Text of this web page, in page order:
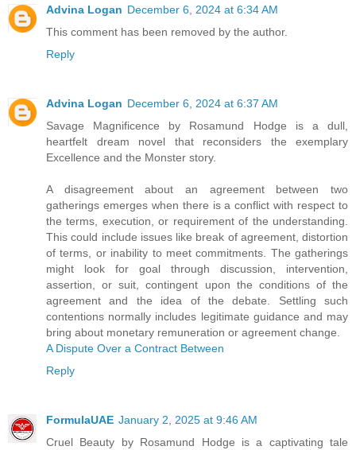
Advina Logan December 6, 2024 at 6:34 AM
This comment has been removed by the author.
Reply
Advina Logan December 6, 2024 at 6:37 AM
Savage Magnificence by Rosamund Hodge is a dull,
heartfelt dream novel that reconsiders the exemplary
Excellence and the Monster story.
A disagreement about an agreement between two
gatherings emerges when there is a conflict with respect to
the terms, execution, or requirement of the understanding.
This could include issues like break of agreement, distortion
of terms, or inability to meet commitments. The gatherings
might look for goal through discussion, intervention,
assertion, or suit, contingent upon the conditions of the
agreement and the idea of the debate. Settling such
contentions normally includes legitimate guidance and may
bring about monetary remuneration or agreement change.
A Dispute Over a Contract Between
Reply
FormulaUAE January 2, 2025 at 9:46 AM
Cruel Beauty by Rosamund Hodge is a captivating tale